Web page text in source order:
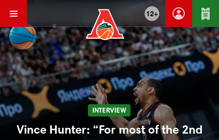
12+
INTERVIEW
Vince Hunter: “For most of the 2nd